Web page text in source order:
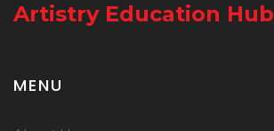
Artistry Education Hub
MENU